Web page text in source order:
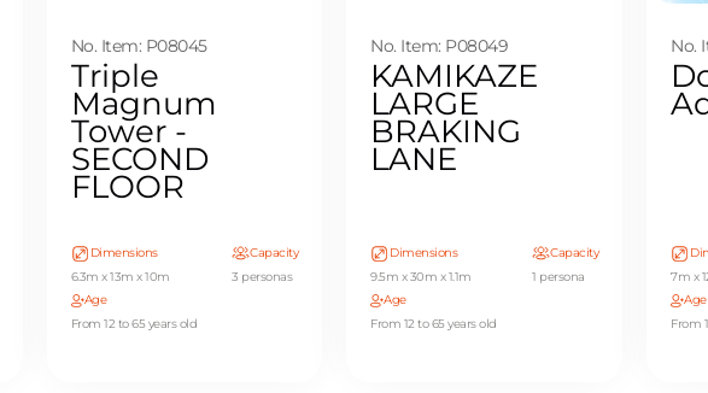
No. Item: P08045
Triple
Magnum
Tower -
SECOND
FLOOR
Dimensions
6.3m x 13m x 10m
Capacity
3 personas
Age
From 12 to 65 years old
No. Item: P08049
KAMIKAZE
LARGE
BRAKING
LANE
Dimensions
9.5m x 30m x 1.1m
Capacity
1 persona
Age
From 12 to 65 years old
No.
7m x
Age
From